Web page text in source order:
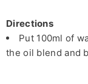
Directions
Put 100ml of
the oil blend and